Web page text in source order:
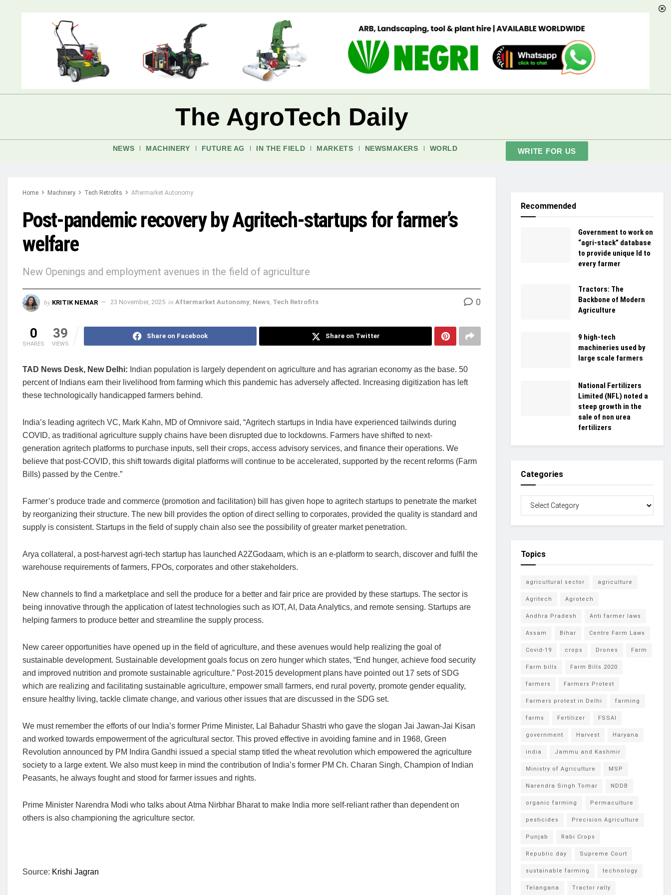
The AgroTech Daily
NEWS MACHINERY FUTURE AG IN THE FIELD MARKETS NEWSMAKERS WORLD WRITE FOR US
Home Machinery Tech Retrofits Aftermarket Autonomy
Post-pandemic recovery by Agritech-startups for farmer’s
welfare
New Openings and employment avenues in the field of agriculture
by KRITIK NEMAR 23 November, 2025 in Aftermarket Autonomy, News, Tech Retrofits 0
0
SHARES
39
VIEWS
Share on Facebook Share on Twitter
TAD News Desk, New Delhi: Indian population is largely dependent on agriculture and has agrarian economy as the base. 50
percent of Indians earn their livelihood from farming which this pandemic has adversely affected. Increasing digitization has left
these technologically handicapped farmers behind.
India’s leading agritech VC, Mark Kahn, MD of Omnivore said, “Agritech startups in India have experienced tailwinds during
COVID, as traditional agriculture supply chains have been disrupted due to lockdowns. Farmers have shifted to next-
generation agritech platforms to purchase inputs, sell their crops, access advisory services, and finance their operations. We
believe that post-COVID, this shift towards digital platforms will continue to be accelerated, supported by the recent reforms (Farm
Bills) passed by the Centre.”
Farmer’s produce trade and commerce (promotion and facilitation) bill has given hope to agritech startups to penetrate the market
by reorganizing their structure. The new bill provides the option of direct selling to corporates, provided the quality is standard and
supply is consistent. Startups in the field of supply chain also see the possibility of greater market penetration.
Arya collateral, a post-harvest agri-tech startup has launched A2ZGodaam, which is an e-platform to search, discover and fulfil the
warehouse requirements of farmers, FPOs, corporates and other stakeholders.
New channels to find a marketplace and sell the produce for a better and fair price are provided by these startups. The sector is
being innovative through the application of latest technologies such as IOT, AI, Data Analytics, and remote sensing. Startups are
helping farmers to produce better and streamline the supply process.
New career opportunities have opened up in the field of agriculture, and these avenues would help realizing the goal of
sustainable development. Sustainable development goals focus on zero hunger which states, “End hunger, achieve food security
and improved nutrition and promote sustainable agriculture.” Post-2015 development plans have pointed out 17 sets of SDG
which are realizing and facilitating sustainable agriculture, empower small farmers, end rural poverty, promote gender equality,
ensure healthy living, tackle climate change, and various other issues that are discussed in the SDG set.
We must remember the efforts of our India’s former Prime Minister, Lal Bahadur Shastri who gave the slogan Jai Jawan-Jai Kisan
and worked towards empowerment of the agricultural sector. This proved effective in avoiding famine and in 1968, Green
Revolution announced by PM Indira Gandhi issued a special stamp titled the wheat revolution which empowered the agriculture
society to a large extent. We also must keep in mind the contribution of India’s former PM Ch. Charan Singh, Champion of Indian
Peasants, he always fought and stood for farmer issues and rights.
Prime Minister Narendra Modi who talks about Atma Nirbhar Bharat to make India more self-reliant rather than dependent on
others is also championing the agriculture sector.
Source: Krishi Jagran
Recommended
Government to work on
“agri-stack” database
to provide unique Id to
every farmer
Tractors: The
Backbone of Modern
Agriculture
9 high-tech
machineries used by
large scale farmers
National Fertilizers
Limited (NFL) noted a
steep growth in the
sale of non urea
fertilizers
Categories
Topics
agricultural sector agriculture
Agritech Agrotech
Andhra Pradesh Anti farmer laws
Assam Bihar Centre Farm Laws
Covid-19 crops Drones Farm
Farm bills Farm Bills 2020
farmers Farmers Protest
Farmers protest in Delhi farming
farms Fertilizer FSSAI
government Harvest Haryana
india Jammu and Kashmir
Ministry of Agriculture MSP
Narendra Singh Tomar NDDB
organic farming Permaculture
pesticides Precision Agriculture
Punjab Rabi Crops
Republic day Supreme Court
sustainable farming technology
Telangana Tractor rally